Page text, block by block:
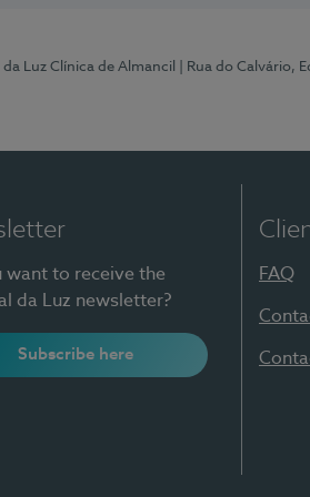
Luz Clínica de Almancil | Rua do Calvário,
want to receive the
da Luz newsletter?
Subscribe here
FAQ